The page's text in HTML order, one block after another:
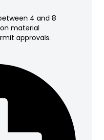
4 and 8
material
approvals.